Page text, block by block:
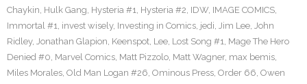
Chaykin, Hulk Gang, Hysteria #1, Hysteria #2, IDW, IMAGE COMICS,
Immortal #1, invest wisely, Investing in Comics, jedi, Jim Lee, John
Ridley, Jonathan Glapion, Keenspot, Lee, Lost Song #1, Mage The Hero
Denied #0, Marvel Comics, Matt Pizzolo, Matt Wagner, max bemis,
Miles Morales, Old Man Logan #26, Ominous Press, Order 66, Owen